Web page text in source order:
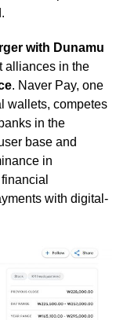
with Dunamu
alliances in the
. Naver Pay, one
wallets, competes
in the
base and
in
with digital-